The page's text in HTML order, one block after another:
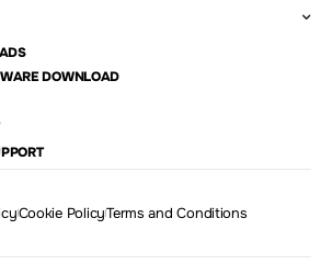
DOWNLOAD
Cookie PolicyTerms and Conditions